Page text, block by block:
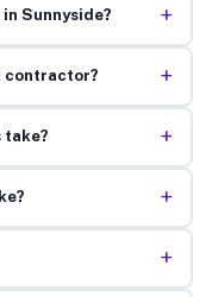
Sunnyside? +
contractor? +
take? +
+
+